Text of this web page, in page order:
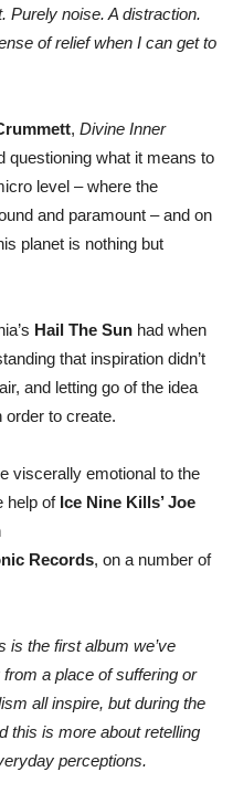
Purely noise. A distraction.
of relief when I can get to
, Divine Inner
questioning what it means to
level – where the
and paramount – and on
planet is nothing but
Hail The Sun had when
that inspiration didn’t
and letting go of the idea
order to create.
viscerally emotional to the
help of Ice Nine Kills’ Joe
Records, on a number of
is the first album we’ve
a place of suffering or
all inspire, but during the
this is more about retelling
perceptions.